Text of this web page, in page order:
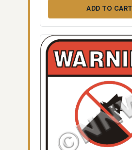
ADD TO CART